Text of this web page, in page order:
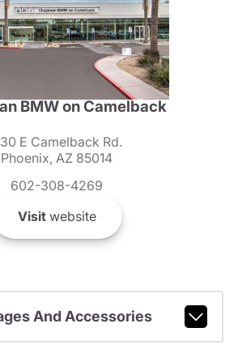
BMW on Camelback
E Camelback Rd.
Phoenix, AZ 85014
602-308-4269
Visitwebsite
And Accessories